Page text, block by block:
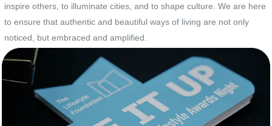
inspire others, to illuminate cities, and to shape culture. We are here
to ensure that authentic and beautiful ways of living are not only
noticed, but embraced and amplified.